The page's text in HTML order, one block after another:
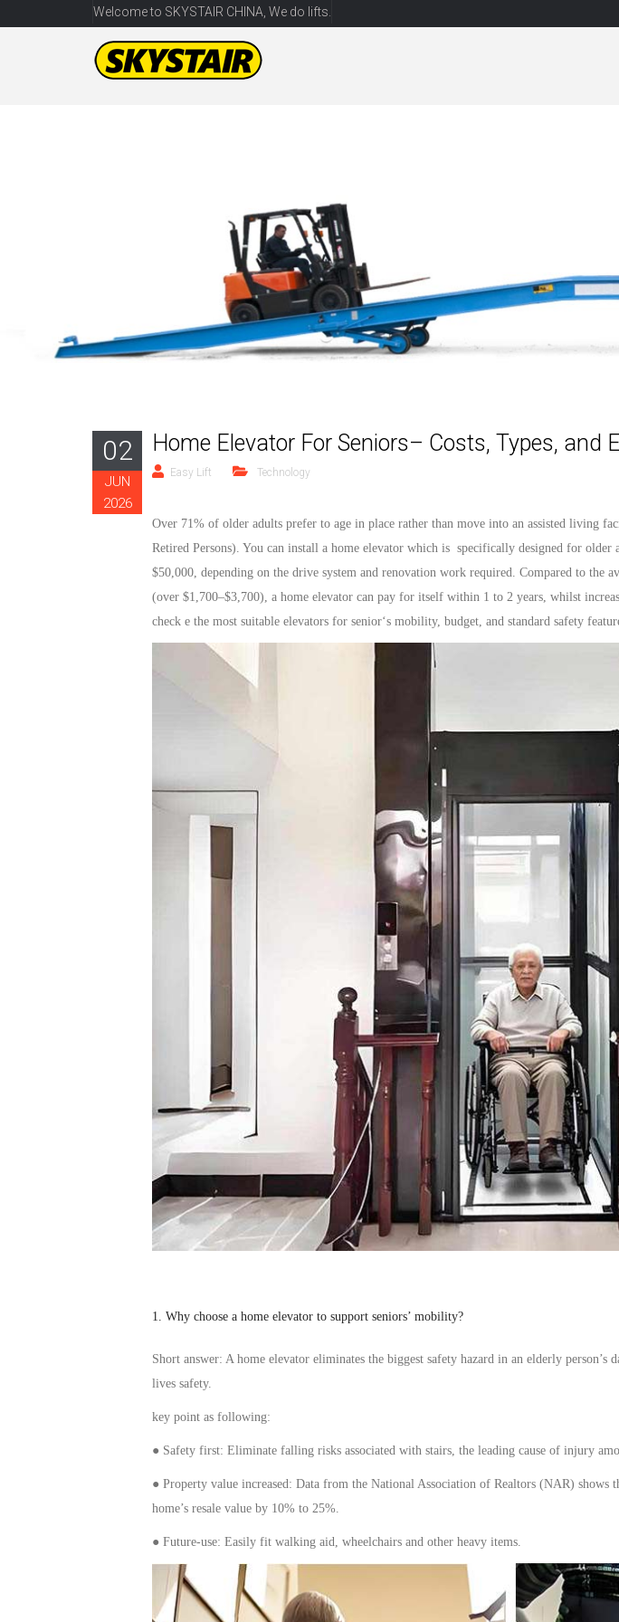
Welcome to SKYSTAIR CHINA, We do lifts.
02
JUN
2026
Home Elevator For Seniors– Costs, Types, and
Easy Lift Technology
Over 71% of older adults prefer to age in place rather than move into an assisted living
Retired Persons). You can install a home elevator which is specifically designed for older
$50,000, depending on the drive system and renovation work required. Compared to the
(over $1,700–$3,700), a home elevator can pay for itself within 1 to 2 years, whilst
check e the most suitable elevators for senior‘s mobility, budget, and standard safety
1. Why choose a home elevator to support seniors’ mobility?
Short answer: A home elevator eliminates the biggest safety hazard in an elderly
lives safety.
key point as following:
● Safety first: Eliminate falling risks associated with stairs, the leading cause of injury
● Property value increased: Data from the National Association of Realtors (NAR) shows
home’s resale value by 10% to 25%.
● Future-use: Easily fit walking aid , wheelchairs and other heavy items.